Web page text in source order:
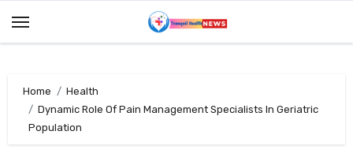
Home
Health
Dynamic Role Of Pain Management Specialists In Geriatric
Population